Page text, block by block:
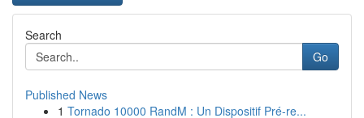
Search
Go
Published News
1 Tornado 10000 RandM : Un Dispositif Pré-re...